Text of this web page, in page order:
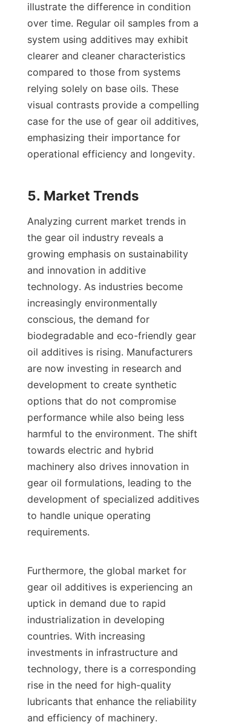
illustrate the difference in condition
over time. Regular oil samples from a
system using additives may exhibit
clearer and cleaner characteristics
compared to those from systems
relying solely on base oils. These
visual contrasts provide a compelling
case for the use of gear oil additives,
emphasizing their importance for
operational efficiency and longevity.
Analyzing current market trends in
the gear oil industry reveals a
growing emphasis on sustainability
and innovation in additive
technology. As industries become
increasingly environmentally
conscious, the demand for
biodegradable and eco-friendly gear
oil additives is rising. Manufacturers
are now investing in research and
development to create synthetic
options that do not compromise
performance while also being less
harmful to the environment. The shift
towards electric and hybrid
machinery also drives innovation in
gear oil formulations, leading to the
development of specialized additives
to handle unique operating
requirements.
Furthermore, the global market for
gear oil additives is experiencing an
uptick in demand due to rapid
industrialization in developing
countries. With increasing
investments in infrastructure and
technology, there is a corresponding
rise in the need for high-quality
lubricants that enhance the reliability
and efficiency of machinery.